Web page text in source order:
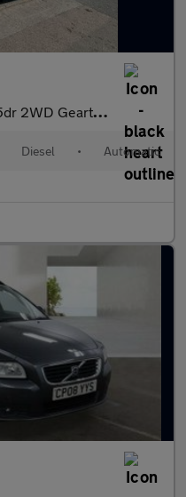
2WD Geartronic
Diesel • Automatic